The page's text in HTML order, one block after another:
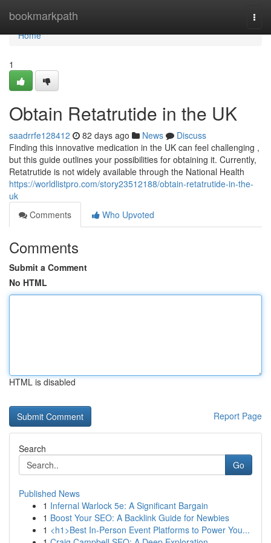
bookmarkpath
Home
Home
1
Obtain Retatrutide in the UK
saadrrfe128412 82 days ago News
Discuss
Finding this innovative medication in the UK can feel challenging ,
but this guide outlines your possibilities for obtaining it. Currently,
Retatrutide is not widely available through the National Health
https://worldlistpro.com/story23512188/obtain-retatrutide-in-the-
uk
Comments
Who Upvoted
Comments
Submit a Comment
No HTML
HTML is disabled
Report Page
Search
Go
Published News
1 Infernal Warlock 5e: A Significant Bargain
1 Boost Your SEO: A Backlink Guide for Newbies
1 <h1>Best In-Person Event Platforms to Power You...